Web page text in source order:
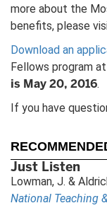
more about the
benefits, please
Download an
Fellows program
is May 20, 2016.
If you have
Just Listen
Lowman, J. &
National Teaching